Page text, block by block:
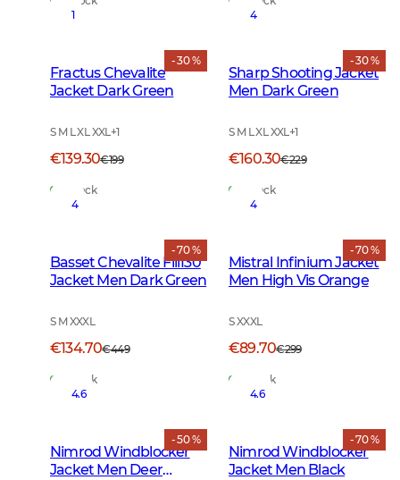
- 30 %
1
Fractus Chevalite
Jacket Dark Green
S M L XL XXL+1
€139.30€199
In Stock
- 30 %
4
Sharp Shooting Jacket
Men Dark Green
S M L XL XXL+1
€160.30€229
In Stock
- 70 %
4
Basset Chevalite Fill130
Jacket Men Dark Green
S M XXXL
€134.70€449
In Stock
- 70 %
4
Mistral Infinium Jacket
Men High Vis Orange
S XXXL
€89.70€299
In Stock
- 50 %
4.6
Nimrod Windblocker
Jacket Men Deer
- 70 %
4.6
Nimrod Windblocker
Jacket Men Black